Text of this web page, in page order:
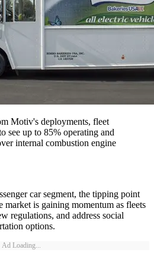
Motiv's deployments, fleet
see up to 85% operating and
internal combustion engine
car segment, the tipping point
is gaining momentum as fleets
regulations, and address social
options.
Ad Loading...